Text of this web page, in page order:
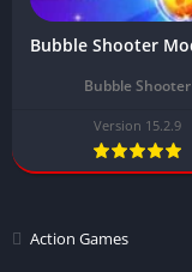
Bubble Shooter
Version 15.2.9
Action Games